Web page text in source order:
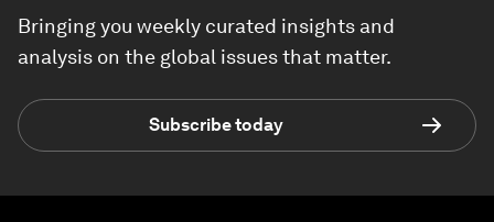
Bringing you weekly curated insights and
analysis on the global issues that matter.
Subscribe today